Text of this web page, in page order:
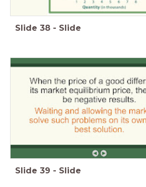
Slide 38 - Slide
Slide 39 - Slide